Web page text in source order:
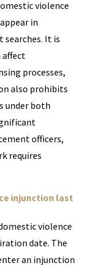
violence
in
searches. It is
affect
processes,
also prohibits
under both
officers,
requires
injunction last
violence
date. The
an injunction